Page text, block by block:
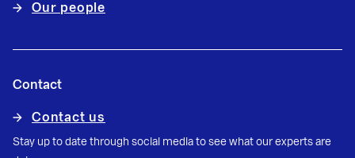
Our people
Contact
Contact us
Stay up to date through social media to see what our experts are